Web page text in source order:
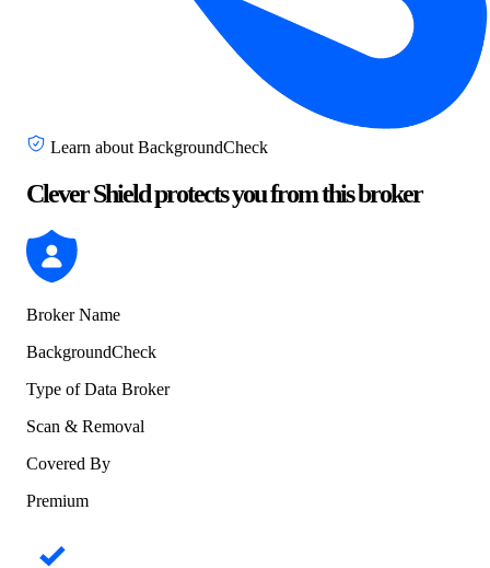
Learn about BackgroundCheck
Clever Shield protects you from this broker
Broker Name
BackgroundCheck
Type of Data Broker
Scan & Removal
Covered By
Premium